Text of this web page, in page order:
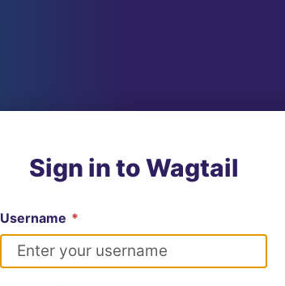
Sign in to Wagtail
Username *